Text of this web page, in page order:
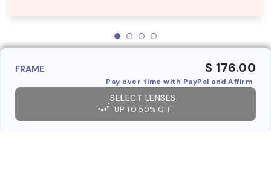
FRAME $ 176.00
Pay over time with PayPal and Affirm
SELECT LENSES
UP TO 50% OFF